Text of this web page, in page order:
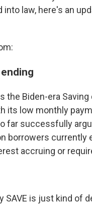
law, here's an
Biden-era Saving
its low monthly
far successfully
borrowers currently
accruing or
SAVE is just kind of